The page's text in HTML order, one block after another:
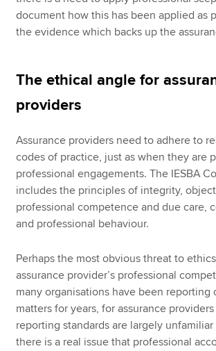
document how this has been applied as
the evidence which backs up the
The ethical angle for
providers
Assurance providers need to adhere to
codes of practice, just as when they are
professional engagements. The IESBA
includes the principles of integrity,
professional competence and due care,
and professional behaviour.
Perhaps the most obvious threat to
assurance provider’s professional
many organisations have been reporting
matters for years, for assurance
reporting standards are largely
there is a real issue that professional